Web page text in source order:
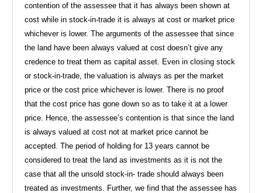
contention of the assessee that it has always been shown at
cost while in stock-in-trade it is always at cost or market price
whichever is lower. The arguments of the assessee that since
the land have been always valued at cost doesn’t give any
credence to treat them as capital asset. Even in closing stock
or stock-in-trade, the valuation is always as per the market
price or the cost price whichever is lower. There is no proof
that the cost price has gone down so as to take it at a lower
price. Hence, the assessee’s contention is that since the land
is always valued at cost not at market price cannot be
accepted. The period of holding for 13 years cannot be
considered to treat the land as investments as it is not the
case that all the unsold stock-in- trade should always been
treated as investments. Further, we find that the assessee has